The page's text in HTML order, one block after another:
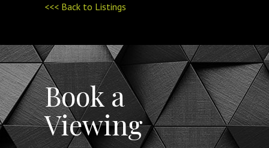
<<< Back to Listings
Book a
Viewing